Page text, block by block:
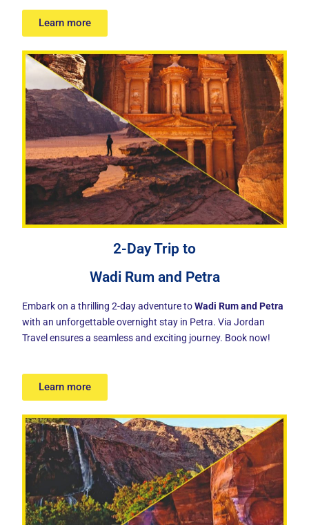
Learn more
2-Day Trip to
Wadi Rum and Petra
Embark on a thrilling 2-day adventure toWadi Rum and Petra
with an unforgettable overnight stay in Petra. Via Jordan
Travel ensures a seamless and exciting journey. Book now!
Learn more